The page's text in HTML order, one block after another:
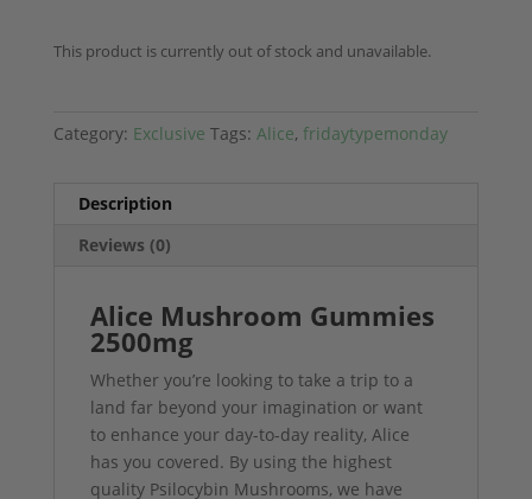
This product is currently out of stock and unavailable.
Category: Exclusive Tags: Alice, fridaytypemonday
Description
Reviews (0)
Alice Mushroom Gummies
2500mg
Whether you’re looking to take a trip to a
land far beyond your imagination or want
to enhance your day-to-day reality, Alice
has you covered. By using the highest
quality Psilocybin Mushrooms, we have